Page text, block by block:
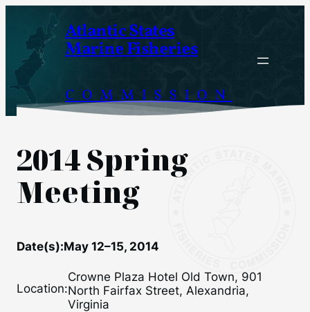
content
Atlantic States
Marine Fisheries
COMMISSION
2014 Spring
Meeting
Date(s):May 12–15, 2014
Location:
Crowne Plaza Hotel Old Town, 901
North Fairfax Street, Alexandria,
Virginia